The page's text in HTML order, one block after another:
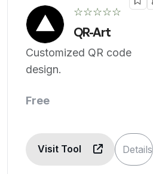
☆☆☆☆☆
QR-Art
Customized QR code
design.
Free
Visit Tool Details